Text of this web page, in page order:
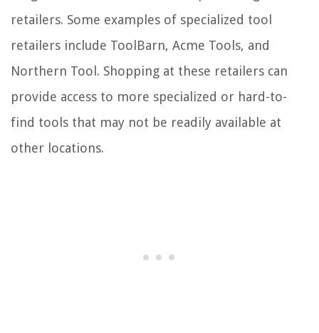
retailers. Some examples of specialized tool
retailers include ToolBarn, Acme Tools, and
Northern Tool. Shopping at these retailers can
provide access to more specialized or hard-to-
find tools that may not be readily available at
other locations.